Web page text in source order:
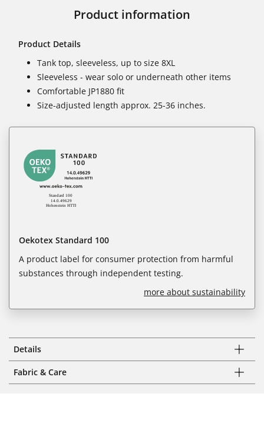
Product information
Product Details
Tank top, sleeveless, up to size 8XL
Sleeveless - wear solo or underneath other items
Comfortable JP1880 fit
Size-adjusted length approx. 25-36 inches.
Oekotex Standard 100
A product label for consumer protection from harmful
substances through independent testing.
more about sustainability
Details
Fabric & Care